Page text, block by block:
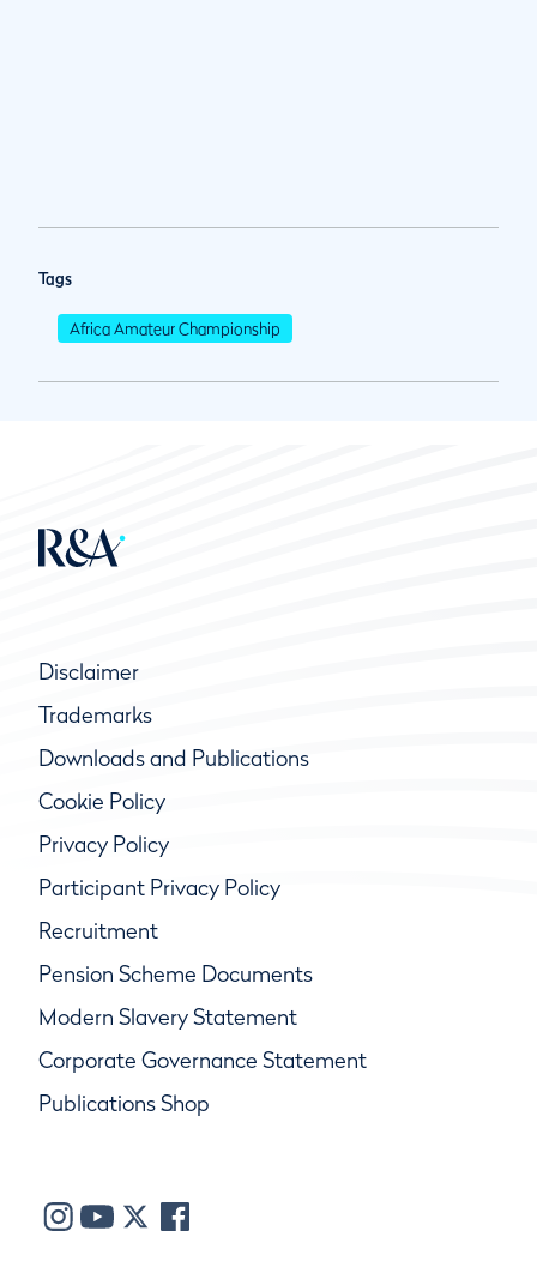
Tags
Africa Amateur Championship
Disclaimer
Trademarks
Downloads and Publications
Cookie Policy
Privacy Policy
Participant Privacy Policy
Recruitment
Pension Scheme Documents
Modern Slavery Statement
Corporate Governance Statement
Publications Shop